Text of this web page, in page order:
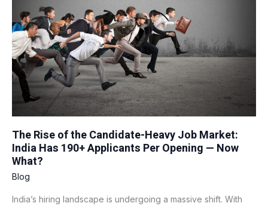
The Rise of the Candidate-Heavy Job Market:
India Has 190+ Applicants Per Opening — Now
What?
Blog
India’s hiring landscape is undergoing a massive shift. With
Market:
India
Has
190+
Applicants
Per
Opening
What?